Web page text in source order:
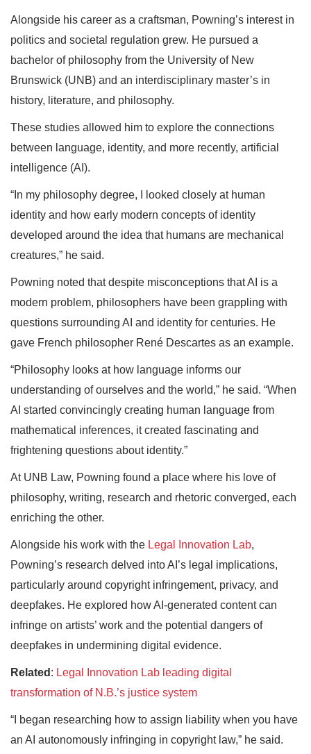
Alongside his career as a craftsman, Powning’s interest in
politics and societal regulation grew. He pursued a
bachelor of philosophy from the University of New
Brunswick (UNB) and an interdisciplinary master’s in
history, literature, and philosophy.
These studies allowed him to explore the connections
between language, identity, and more recently, artificial
intelligence (AI).
“In my philosophy degree, I looked closely at human
identity and how early modern concepts of identity
developed around the idea that humans are mechanical
creatures,” he said.
Powning noted that despite misconceptions that AI is a
modern problem, philosophers have been grappling with
questions surrounding AI and identity for centuries. He
gave French philosopher René Descartes as an example.
“Philosophy looks at how language informs our
understanding of ourselves and the world,” he said. “When
AI started convincingly creating human language from
mathematical inferences, it created fascinating and
frightening questions about identity.”
At UNB Law, Powning found a place where his love of
philosophy, writing, research and rhetoric converged, each
enriching the other.
Alongside his work with the Legal Innovation Lab,
Powning’s research delved into AI’s legal implications,
particularly around copyright infringement, privacy, and
deepfakes. He explored how AI-generated content can
infringe on artists’ work and the potential dangers of
deepfakes in undermining digital evidence.
Related : Legal Innovation Lab leading digital
transformation of N.B.’s justice system
“I began researching how to assign liability when you have
an AI autonomously infringing in copyright law,” he said.